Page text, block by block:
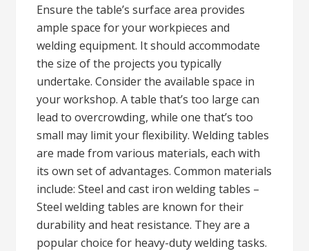
Ensure the table’s surface area provides
ample space for your workpieces and
welding equipment. It should accommodate
the size of the projects you typically
undertake. Consider the available space in
your workshop. A table that’s too large can
lead to overcrowding, while one that’s too
small may limit your flexibility. Welding tables
are made from various materials, each with
its own set of advantages. Common materials
include: Steel and cast iron welding tables –
Steel welding tables are known for their
durability and heat resistance. They are a
popular choice for heavy-duty welding tasks.